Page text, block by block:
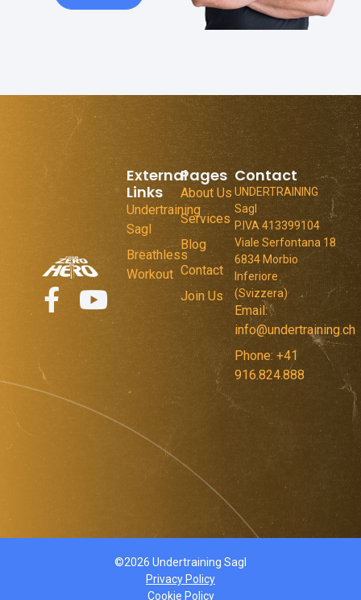
Pages
About Us
Services
Blog
Contact
Join Us
External
Links
Undertraining
Sagl
Breathless
Workout
Contact
UNDERTRAINING
Sagl
P.IVA 413399104
Viale Serfontana 18
6834 Morbio
Inferiore
(Svizzera)
Email:
info@undertraining.ch
Phone: +41
916.824.888
©2026 Undertraining Sagl
Privacy Policy
Cookie Policy